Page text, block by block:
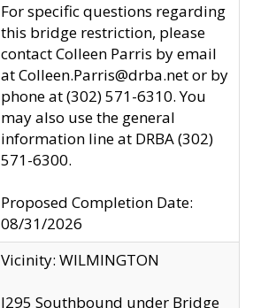
For specific questions regarding
this bridge restriction, please
contact Colleen Parris by email
at Colleen.Parris@drba.net or by
phone at (302) 571-6310. You
may also use the general
information line at DRBA (302)
571-6300.
Proposed Completion Date:
08/31/2026
Vicinity: WILMINGTON
I295 Southbound under Bridge